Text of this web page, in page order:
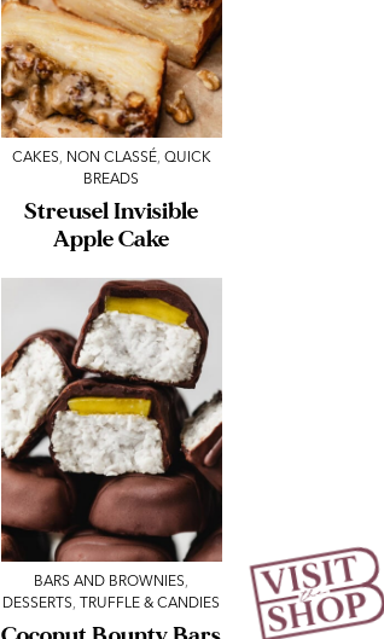
CAKES, NON CLASSÉ, QUICK
BREADS
Streusel Invisible
Apple Cake
BARS AND BROWNIES,
DESSERTS, TRUFFLE & CANDIES